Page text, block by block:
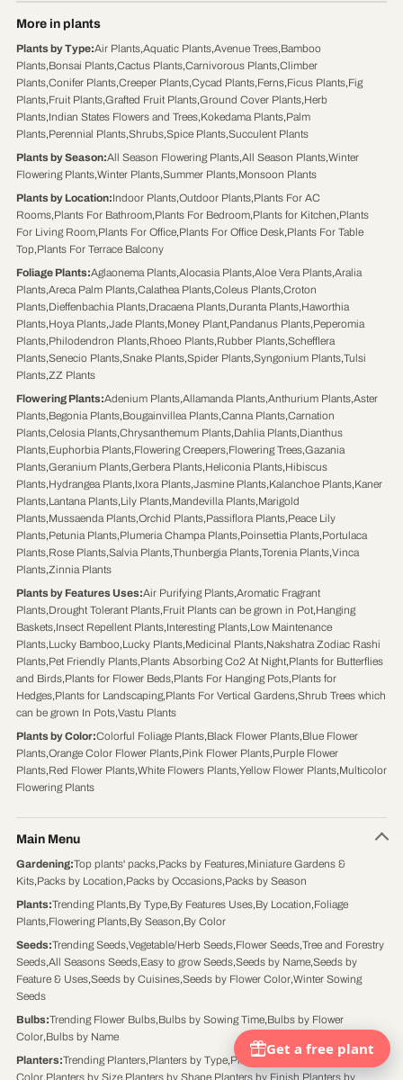
More in plants
Plants by Type:Air Plants,Aquatic Plants,Avenue Trees,Bamboo
Plants,Bonsai Plants,Cactus Plants,Carnivorous Plants,Climber
Plants,Conifer Plants,Creeper Plants,Cycad Plants,Ferns,Ficus Plants,Fig
Plants,Fruit Plants,Grafted Fruit Plants,Ground Cover Plants,Herb
Plants,Indian States Flowers and Trees,Kokedama Plants,Palm
Plants,Perennial Plants,Shrubs,Spice Plants,Succulent Plants
Plants by Season:All Season Flowering Plants,All Season Plants,Winter
Flowering Plants,Winter Plants,Summer Plants,Monsoon Plants
Plants by Location:Indoor Plants,Outdoor Plants,Plants For AC
Rooms,Plants For Bathroom,Plants For Bedroom,Plants for Kitchen,Plants
For Living Room,Plants For Office,Plants For Office Desk,Plants For Table
Top,Plants For Terrace Balcony
Foliage Plants:Aglaonema Plants,Alocasia Plants,Aloe Vera Plants,Aralia
Plants,Areca Palm Plants,Calathea Plants,Coleus Plants,Croton
Plants,Dieffenbachia Plants,Dracaena Plants,Duranta Plants,Haworthia
Plants,Hoya Plants,Jade Plants,Money Plant,Pandanus Plants,Peperomia
Plants,Philodendron Plants,Rhoeo Plants,Rubber Plants,Schefflera
Plants,Senecio Plants,Snake Plants,Spider Plants,Syngonium Plants,Tulsi
Plants,ZZ Plants
Flowering Plants:Adenium Plants,Allamanda Plants,Anthurium Plants,Aster
Plants,Begonia Plants,Bougainvillea Plants,Canna Plants,Carnation
Plants,Celosia Plants,Chrysanthemum Plants,Dahlia Plants,Dianthus
Plants,Euphorbia Plants,Flowering Creepers,Flowering Trees,Gazania
Plants,Geranium Plants,Gerbera Plants,Heliconia Plants,Hibiscus
Plants,Hydrangea Plants,Ixora Plants,Jasmine Plants,Kalanchoe Plants,Kaner
Plants,Lantana Plants,Lily Plants,Mandevilla Plants,Marigold
Plants,Mussaenda Plants,Orchid Plants,Passiflora Plants,Peace Lily
Plants,Petunia Plants,Plumeria Champa Plants,Poinsettia Plants,Portulaca
Plants,Rose Plants,Salvia Plants,Thunbergia Plants,Torenia Plants,Vinca
Plants,Zinnia Plants
Plants by Features Uses:Air Purifying Plants,Aromatic Fragrant
Plants,Drought Tolerant Plants,Fruit Plants can be grown in Pot,Hanging
Baskets,Insect Repellent Plants,Interesting Plants,Low Maintenance
Plants,Lucky Bamboo,Lucky Plants,Medicinal Plants,Nakshatra Zodiac Rashi
Plants,Pet Friendly Plants,Plants Absorbing Co2 At Night,Plants for Butterflies
and Birds,Plants for Flower Beds,Plants For Hanging Pots,Plants for
Hedges,Plants for Landscaping,Plants For Vertical Gardens,Shrub Trees which
can be grown In Pots,Vastu Plants
Plants by Color:Colorful Foliage Plants,Black Flower Plants,Blue Flower
Plants,Orange Color Flower Plants,Pink Flower Plants,Purple Flower
Plants,Red Flower Plants,White Flowers Plants,Yellow Flower Plants,Multicolor
Flowering Plants
Main Menu
Gardening:Top plants' packs,Packs by Features,Miniature Gardens &
Kits,Packs by Location,Packs by Occasions,Packs by Season
Plants:Trending Plants,By Type,By Features Uses,By Location,Foliage
Plants,Flowering Plants,By Season,By Color
Seeds:Trending Seeds,Vegetable/Herb Seeds,Flower Seeds,Tree and Forestry
Seeds,All Seasons Seeds,Easy to grow Seeds,Seeds by Name,Seeds by
Feature & Uses,Seeds by Cuisines,Seeds by Flower Color,Winter Sowing
Seeds
Bulbs:Trending Flower Bulbs,Bulbs by Sowing Time,Bulbs by Flower
Color,Bulbs by Name
Planters:Trending Planters,Planters by Type, Planters by Material
Planters by
Color,Planters by Size,Planters by Shape,Planters by Finish Planters by